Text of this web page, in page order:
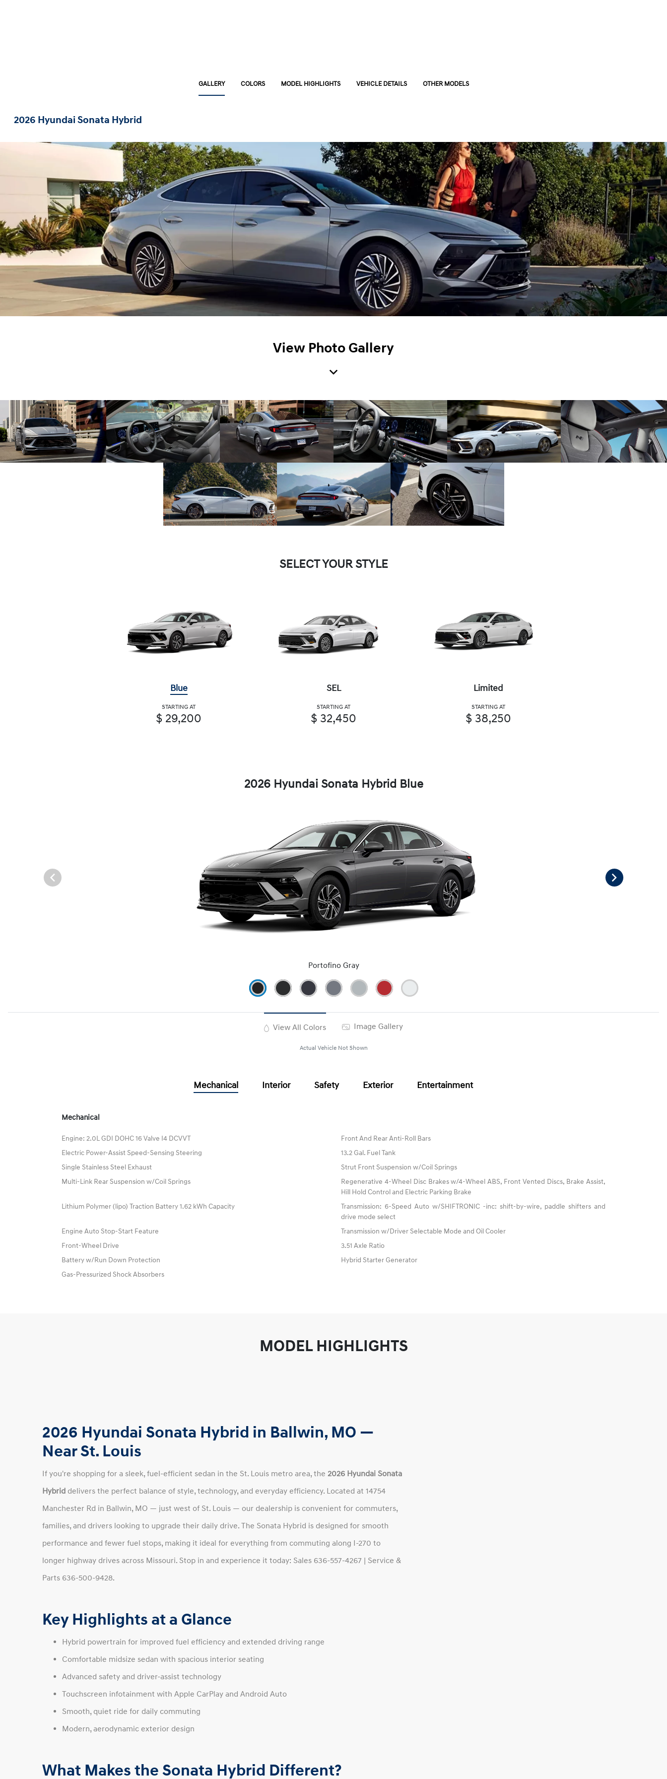
GALLERY COLORS MODEL HIGHLIGHTS VEHICLE DETAILS OTHER MODELS
2026 Hyundai Sonata Hybrid
View Photo Gallery
SELECT YOUR STYLE
Blue
STARTING AT
$ 29,200
SEL
STARTING AT
$ 32,450
Limited
STARTING AT
$ 38,250
2026 Hyundai Sonata Hybrid Blue
Portofino Gray
View All Colors Image Gallery
Actual Vehicle Not Shown
Mechanical Interior Safety Exterior Entertainment
Mechanical
Engine: 2.0L GDI DOHC 16 Valve I4 DCVVT
Front And Rear Anti-Roll Bars
Electric Power-Assist Speed-Sensing Steering
13.2 Gal. Fuel Tank
Single Stainless Steel Exhaust
Strut Front Suspension w/Coil Springs
Multi-Link Rear Suspension w/Coil Springs
Regenerative 4-Wheel Disc Brakes w/4-Wheel ABS, Front Vented Discs, Brake Assist,
Hill Hold Control and Electric Parking Brake
Lithium Polymer (lipo) Traction Battery 1.62 kWh Capacity
Transmission: 6-Speed Auto w/SHIFTRONIC -inc: shift-by-wire, paddle shifters and
drive mode select
Engine Auto Stop-Start Feature
Transmission w/Driver Selectable Mode and Oil Cooler
Front-Wheel Drive
3.51 Axle Ratio
Battery w/Run Down Protection
Hybrid Starter Generator
Gas-Pressurized Shock Absorbers
MODEL HIGHLIGHTS
2026 Hyundai Sonata Hybrid in Ballwin, MO —
Near St. Louis
If you're shopping for a sleek, fuel-efficient sedan in the St. Louis metro area, the 2026 Hyundai Sonata
Hybriddelivers the perfect balance of style, technology, and everyday efficiency. Located at 14754
Manchester Rd in Ballwin, MO — just west of St. Louis — our dealership is convenient for commuters,
families, and drivers looking to upgrade their daily drive. The Sonata Hybrid is designed for smooth
performance and fewer fuel stops, making it ideal for everything from commuting along I-270 to
longer highway drives across Missouri. Stop in and experience it today: Sales 636-557-4267 | Service &
Parts 636-500-9428.
Key Highlights at a Glance
Hybrid powertrain for improved fuel efficiency and extended driving range
Comfortable midsize sedan with spacious interior seating
Advanced safety and driver-assist technology
Touchscreen infotainment with Apple CarPlay and Android Auto
Smooth, quiet ride for daily commuting
Modern, aerodynamic exterior design
What Makes the Sonata Hybrid Different?